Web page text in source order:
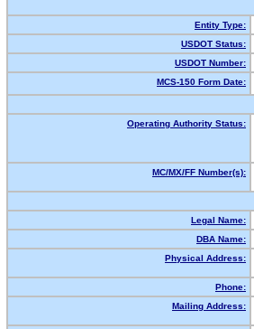
Entity Type:
USDOT Status:
USDOT Number:
MCS-150 Form Date:
Operating Authority Status:
MC/MX/FF Number(s):
Legal Name:
DBA Name:
Physical Address:
Phone:
Mailing Address: